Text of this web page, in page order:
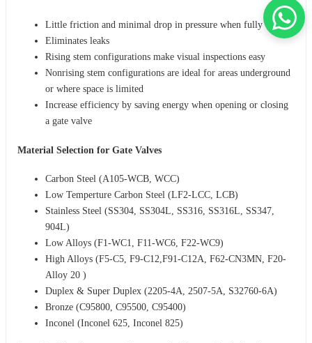
Little friction and minimal drop in pressure when fully opened
Eliminates leaks
Rising stem configurations make visual inspections easy
Nonrising stem configurations are ideal for areas underground
or where space is limited
Increase efficiency by saving energy when opening or closing
a gate valve
Material Selection for Gate Valves
Carbon Steel (A105-WCB, WCC)
Low Temperture Carbon Steel (LF2-LCC, LCB)
Stainless Steel (SS304, SS304L, SS316, SS316L, SS347,
904L)
Low Alloys (F1-WC1, F11-WC6, F22-WC9)
High Alloys (F5-C5, F9-C12,F91-C12A, F62-CN3MN, F20-
Alloy 20 )
Duplex & Super Duplex (2205-4A, 2507-5A, S32760-6A)
Bronze (C95800, C95500, C95400)
Inconel (Inconel 625, Inconel 825)